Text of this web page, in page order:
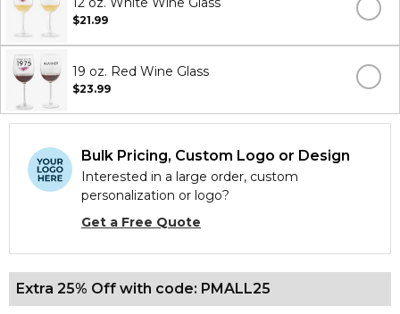
$21.99
19 oz. Red Wine Glass
$23.99
Bulk Pricing, Custom Logo or Design
Interested in a large order, custom
personalization or logo?
Get a Free Quote
Extra 25% Off with code: PMALL25